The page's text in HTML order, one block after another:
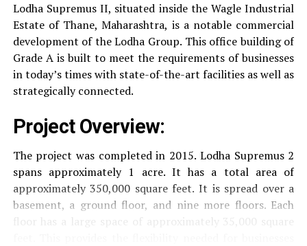
SecuritySecurity services that are available 24/7
with surveillance via CCTV to guarantee the
security of residents.
experience, accommodating the various demands of the
residents.
Locativity and Connection
Strategically situated strategically in Nehru Nagar,
Lodha Supremus II, situated inside the Wagle Industrial
Estate of Thane, Maharashtra, is a notable commercial
development of the Lodha Group. This office building of
Grade A is built to meet the requirements of businesses
in today’s times with state-of-the-art facilities as well as
strategically connected.
Project Overview:
The project was completed in 2015. Lodha Supremus 2
spans approximately 1 acre. It has a total area of
approximately 350,000 square feet. It is spread over a
basement, a ground floor, and nine more floors. Each